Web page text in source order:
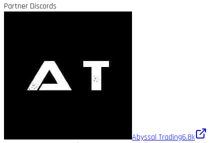
Partner Discords
Abyssal Trading6.8k